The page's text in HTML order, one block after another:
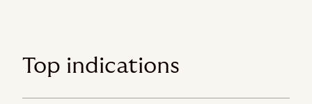
Top indications